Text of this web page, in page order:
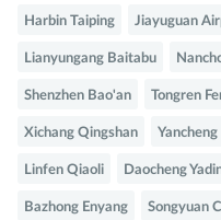
Harbin Taiping Jiayuguan
Lianyungang Baitabu
Shenzhen Bao'an Tongren
Xichang Qingshan
Linfen Qiaoli Daocheng
Bazhong Enyang Songyuan